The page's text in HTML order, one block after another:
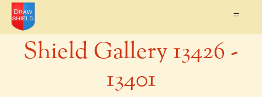
=
Shield Gallery 13426 -
13401